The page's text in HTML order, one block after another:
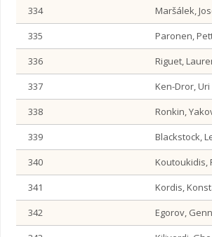
334
Maršálek,
335
Paronen,
336
Riguet,
337
Ken-Dror, Uri
338
Ronkin,
339
Blackstock,
340
Koutoukidis,
341
Kordis,
342
Egorov,